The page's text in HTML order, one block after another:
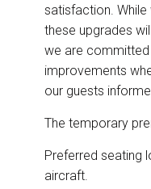
satisfaction. While
these upgrades
we are
improvements
our guests
The temporary
Preferred seating
aircraft.